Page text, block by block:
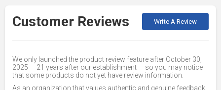
Customer Reviews Write A Review
We only launched the product review feature after October 30,
2025 — 21 years after our establishment — so you may notice
that some products do not yet have review information.
As an organization that values authentic and genuine feedback,